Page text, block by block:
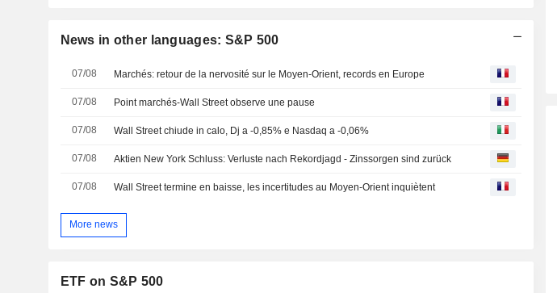
News in other languages: S&P 500
07/08 Marchés: retour de la nervosité sur le Moyen-Orient, records en Europe
07/08 Point marchés-Wall Street observe une pause
07/08 Wall Street chiude in calo, Dj a -0,85% e Nasdaq a -0,06%
07/08 Aktien New York Schluss: Verluste nach Rekordjagd - Zinssorgen sind zurück
07/08 Wall Street termine en baisse, les incertitudes au Moyen-Orient inquiètent
More news
ETF on S&P 500